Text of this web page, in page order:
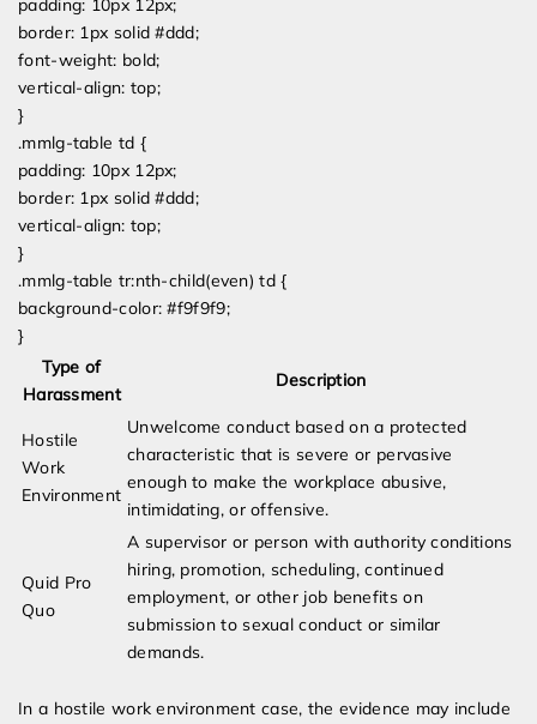
padding: 10px 12px;
border: 1px solid #ddd;
font-weight: bold;
vertical-align: top;
}
.mmlg-table td {
padding: 10px 12px;
border: 1px solid #ddd;
vertical-align: top;
}
.mmlg-table tr:nth-child(even) td {
background-color: #f9f9f9;
}
Type of
Harassment
Description
Hostile
Work
Environment
Unwelcome conduct based on a protected
characteristic that is severe or pervasive
enough to make the workplace abusive,
intimidating, or offensive.
Quid Pro
Quo
A supervisor or person with authority conditions
hiring, promotion, scheduling, continued
employment, or other job benefits on
submission to sexual conduct or similar
demands.
In a hostile work environment case, the evidence may include